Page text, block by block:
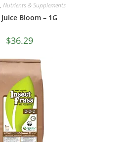
, Nutrients & Supplements
Bloom – 1G
$36.29